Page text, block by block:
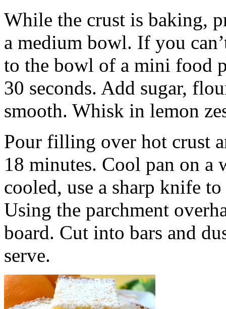
While the crust is baking,
a medium bowl. If you
to the bowl of a mini food
30 seconds. Add sugar,
smooth. Whisk in lemon
Pour filling over hot crust
18 minutes. Cool pan on a
cooled, use a sharp knife
Using the parchment
board. Cut into bars and
serve.